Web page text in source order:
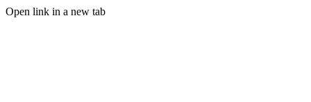
Open link in a new tab